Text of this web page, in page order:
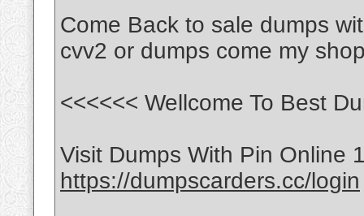
Come Back to sale dumps
cvv2 or dumps come my
<<<<<< Wellcome To Best
Visit Dumps With Pin Online
https://dumpscarders.cc/login